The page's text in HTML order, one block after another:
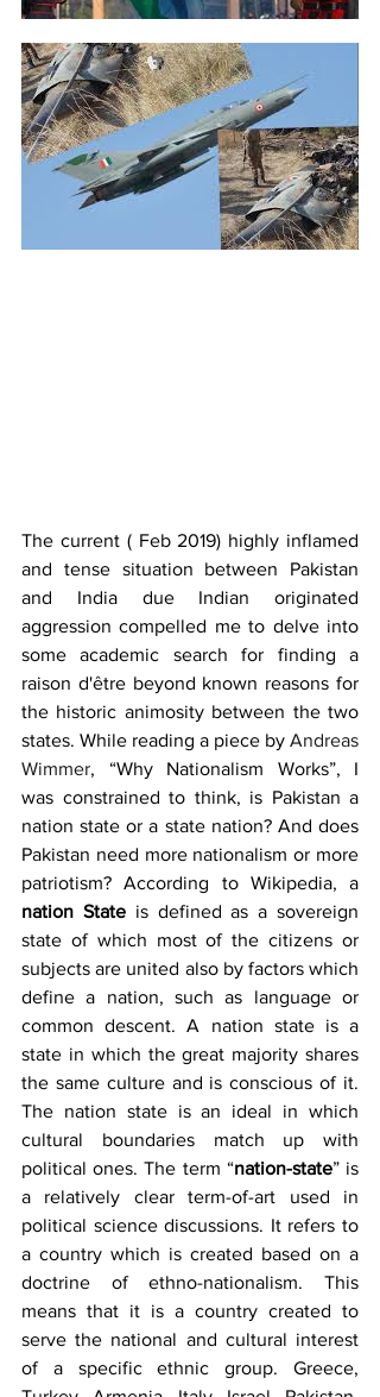
The current ( Feb 2019) highly inflamed
and tense situation between Pakistan
and India due Indian originated
aggression compelled me to delve into
some academic search for finding a
raison d'être beyond known reasons for
the historic animosity between the two
states. While reading a piece by Andreas
Wimmer, “Why Nationalism Works”, I
was constrained to think, is Pakistan a
nation state or a state nation? And does
Pakistan need more nationalism or more
nation State is defined as a sovereign
state of which most of the citizens or
subjects are united also by factors which
define a nation, such as language or
common descent. A nation state is a
state in which the great majority shares
the same culture and is conscious of it.
The nation state is an ideal in which
cultural boundaries match up with
political ones. The term “nation-state” is
a relatively clear term-of-art used in
political science discussions. It refers to
a country which is created based on a
doctrine of ethno-nationalism. This
means that it is a country created to
serve the national and cultural interest
of a specific ethnic group. Greece,